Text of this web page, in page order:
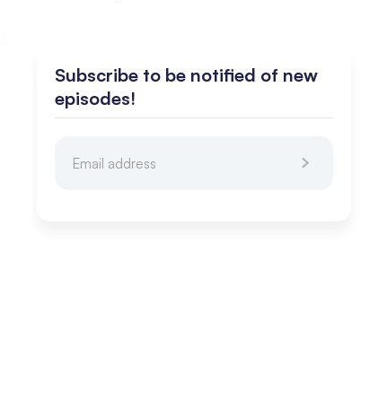
Subscribe to be notified of new
episodes!